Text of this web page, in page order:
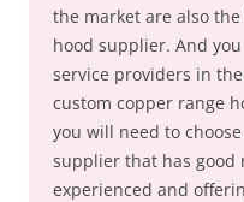
the market are also
hood supplier. And
service providers in
custom copper range
you will need to
supplier that has
experienced and